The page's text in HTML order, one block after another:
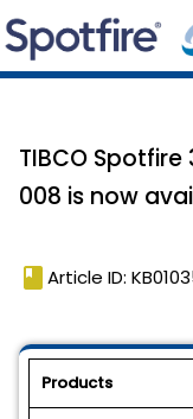
TIBCO Spotfire
008 is now
book Article ID:
Products